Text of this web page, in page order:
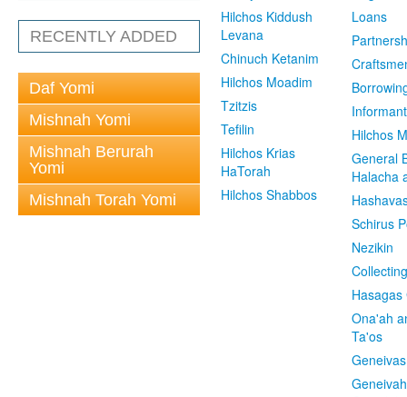
RECENTLY ADDED
Daf Yomi
Mishnah Yomi
Mishnah Berurah
Yomi
Mishnah Torah Yomi
Hilchos Kiddush
Levana
Chinuch Ketanim
Hilchos Moadim
Tzitzis
Tefilin
Hilchos Krias
HaTorah
Hilchos Shabbos
Loans
Informant
Hilchos
General
Halacha
Schirus
Nezikin
Hasagas
Ona'ah
Ta'os